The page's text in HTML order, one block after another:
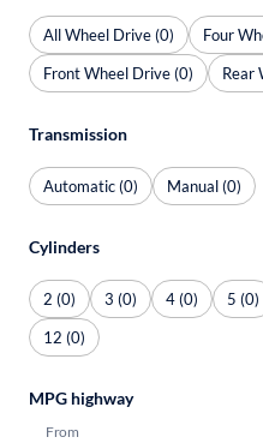
All Wheel Drive (0)
Four
Front Wheel Drive (0)
Rear
Transmission
Automatic (0) Manual (0)
Cylinders
2 (0) 3 (0) 4 (0) 5 (0)
12 (0)
MPG highway
From